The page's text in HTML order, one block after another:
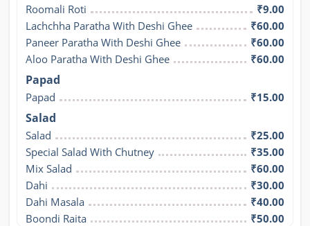
Roomali Roti
₹9.00
Lachchha Paratha With Deshi Ghee
₹60.00
Paneer Paratha With Deshi Ghee
₹60.00
Aloo Paratha With Deshi Ghee
₹60.00
Papad
Papad ₹15.00
Salad
Salad
₹25.00
Special Salad With Chutney
₹35.00
Mix Salad
₹60.00
Dahi
₹30.00
Dahi Masala
₹40.00
Boondi Raita
₹50.00